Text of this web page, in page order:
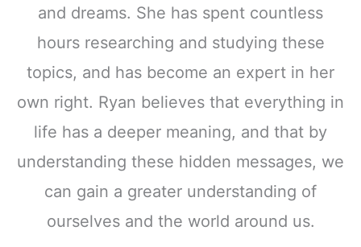
and dreams. She has spent countless
hours researching and studying these
topics, and has become an expert in her
own right. Ryan believes that everything in
life has a deeper meaning, and that by
understanding these hidden messages, we
can gain a greater understanding of
ourselves and the world around us.